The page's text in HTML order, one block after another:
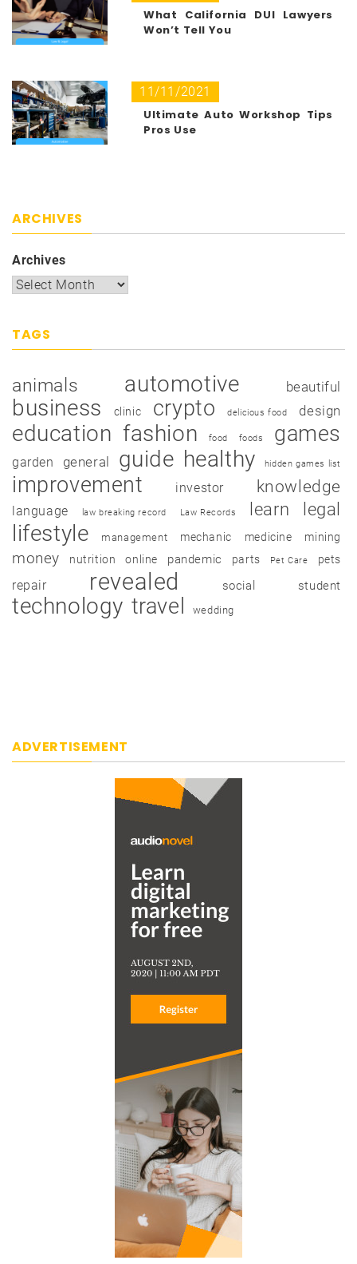
What California DUI Lawyers
Won’t Tell You
11/11/2021
Ultimate Auto Workshop Tips
Pros Use
ARCHIVES
Archives
TAGS
animals automotive beautiful
business clinic crypto delicious food design
education fashion food foods games
garden general guide healthy hidden games list
improvement investor knowledge
language law breaking record Law Records learn legal
lifestyle management mechanic medicine mining
money nutrition online pandemic parts Pet Care pets
repair revealed social student
technology travel wedding
ADVERTISEMENT